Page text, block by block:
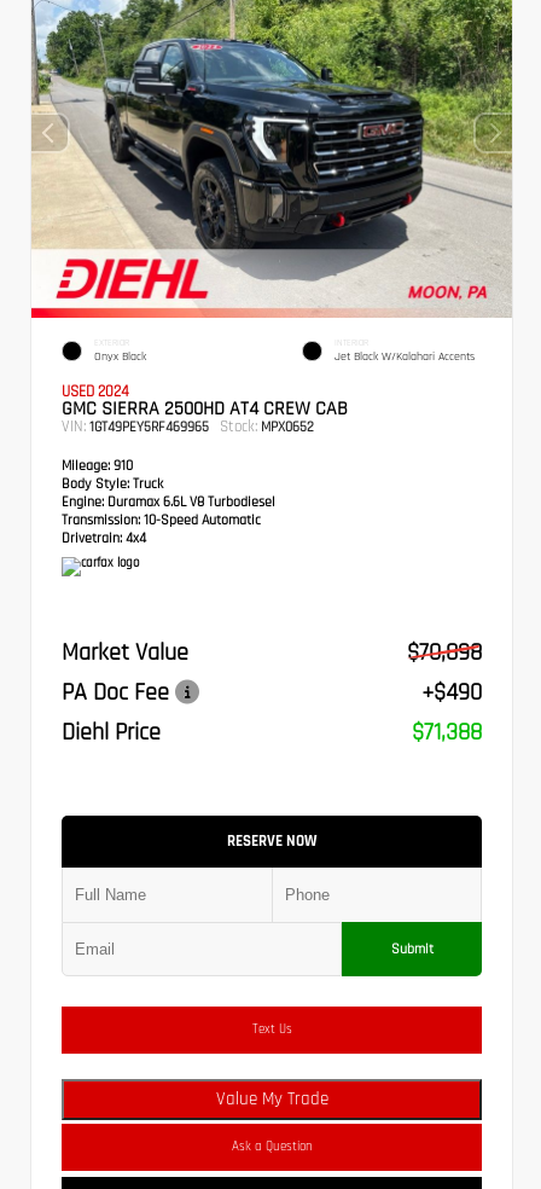
EXTERIOR
Onyx Black
INTERIOR
Jet Black W/Kalahari Accents
USED 2024
GMC SIERRA 2500HD AT4 CREW CAB
VIN: 1GT49PEY5RF469965 Stock: MPX0652
Mileage: 910
Body Style: Truck
Engine: Duramax 6.6L V8 Turbodiesel
Transmission: 10-Speed Automatic
Drivetrain: 4x4
Market Value
$70,898
PA Doc Fee
+$490
Diehl Price
$71,388
RESERVE NOW
Submit
Text Us
Value My Trade
Ask a Question